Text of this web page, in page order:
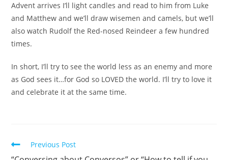
Advent arrives I’ll light candles and read to him from Luke
and Matthew and we’ll draw wisemen and camels, but we’ll
also watch Rudolf the Red-nosed Reindeer a few hundred
times.
In short, I’ll try to see the world less as an enemy and more
as God sees it…for God so LOVED the world. I’ll try to love it
and celebrate it at the same time.
Read
Previous Post